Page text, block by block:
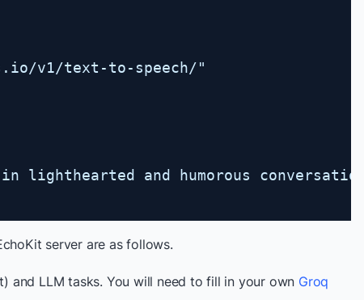
v1/text-to-speech/"
in lighthearted and humorous
server are as follows.
and LLM tasks. You will need to fill in your own Groq